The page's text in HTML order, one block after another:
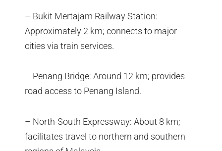
– Bukit Mertajam Railway Station:
Approximately 2 km; connects to major
cities via train services.
– Penang Bridge: Around 12 km; provides
road access to Penang Island.
– North-South Expressway: About 8 km;
facilitates travel to northern and southern